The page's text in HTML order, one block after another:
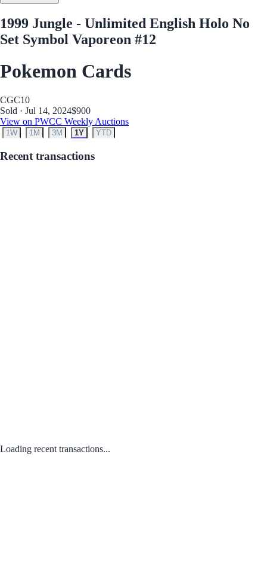
1999 Jungle - Unlimited English Holo No
Set Symbol Vaporeon #12
Pokemon Cards
CGC10
Sold · Jul 14, 2024$900
View on PWCC Weekly Auctions
1W 1M 3M 1Y YTD
Recent transactions
Loading recent transactions...